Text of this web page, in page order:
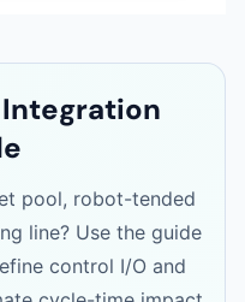
pool, robot-tended
line? Use the guide
control I/O and